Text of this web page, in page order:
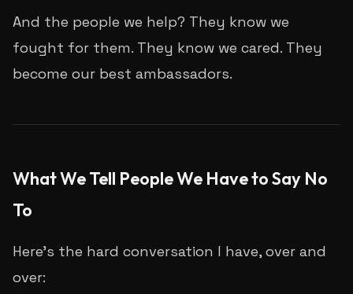
And the people we help? They know we
fought for them. They know we cared. They
become our best ambassadors.
What We Tell People We Have to Say No
To
Here's the hard conversation I have, over and
over: